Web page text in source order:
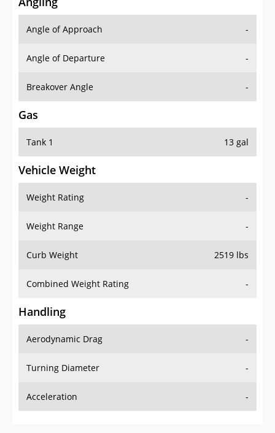
Angle of Approach -
Angle of Departure -
Breakover Angle -
Gas
Tank 1 13 gal
Vehicle Weight
Weight Rating -
Weight Range -
Curb Weight 2519 lbs
Combined Weight Rating -
Handling
Aerodynamic Drag -
Turning Diameter -
Acceleration -